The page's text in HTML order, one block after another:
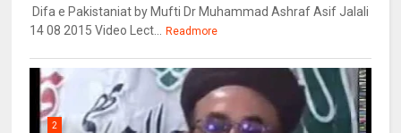
Difa e Pakistaniat by Mufti Dr Muhammad Ashraf Asif Jalali
14 08 2015 Video Lect... Readmore
2